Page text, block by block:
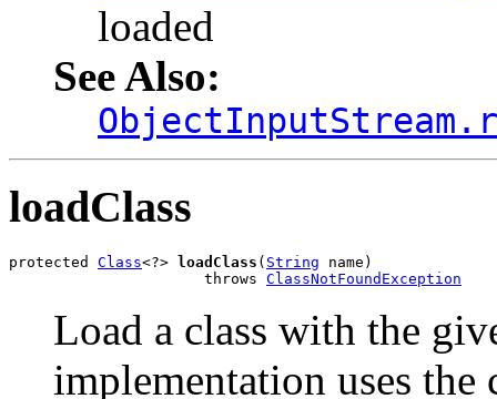
loaded
See Also:
loadClass
protected Class<?> loadClass ( String name)
                      throws
ClassNotFoundException
Load a class with the
implementation uses the